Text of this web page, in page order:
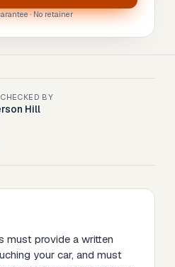
· No retainer
BY
Hill
must provide a written
your car, and must